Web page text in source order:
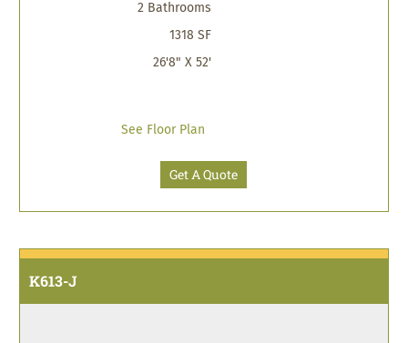
2 Bathrooms
1318 SF
26'8" X 52'
See Floor Plan
Get A Quote
K613-J